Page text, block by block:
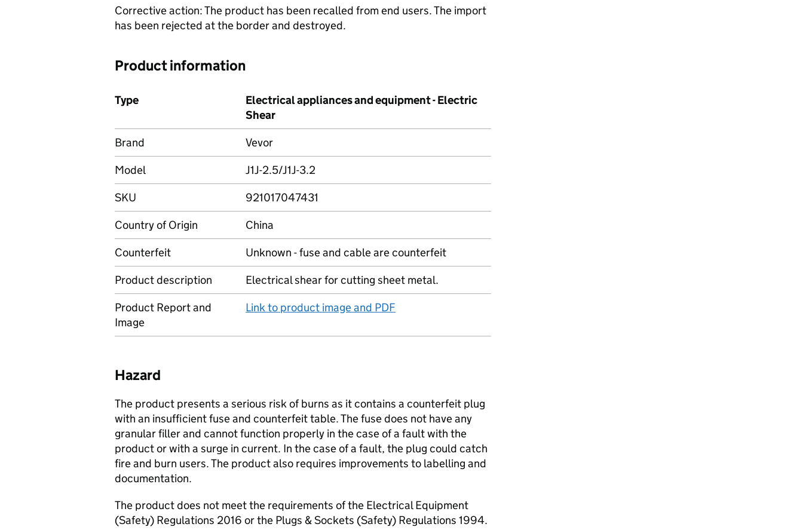
Corrective action: The product has been recalled from end users. The import
has been rejected at the border and destroyed.
Product information
Type
Electrical appliances and equipment - Electric
Shear
Brand
Vevor
Model
J1J-2.5/J1J-3.2
SKU
921017047431
Country of Origin
China
Counterfeit
Unknown - fuse and cable are counterfeit
Product description
Electrical shear for cutting sheet metal.
Product Report and
Image
Link to product image and PDF
Hazard
The product presents a serious risk of burns as it contains a counterfeit plug
with an insufficient fuse and counterfeit table. The fuse does not have any
granular filler and cannot function properly in the case of a fault with the
product or with a surge in current. In the case of a fault, the plug could catch
fire and burn users. The product also requires improvements to labelling and
documentation.
The product does not meet the requirements of the Electrical Equipment
(Safety) Regulations 2016 or the Plugs & Sockets (Safety) Regulations 1994.